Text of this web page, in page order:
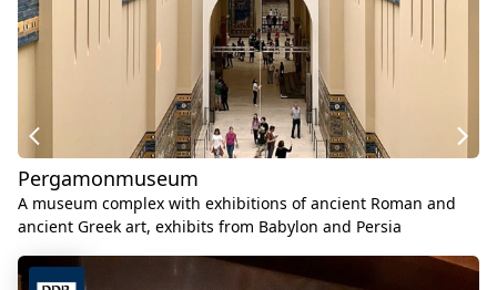
Pergamonmuseum
A museum complex with exhibitions of ancient Roman and
ancient Greek art, exhibits from Babylon and Persia